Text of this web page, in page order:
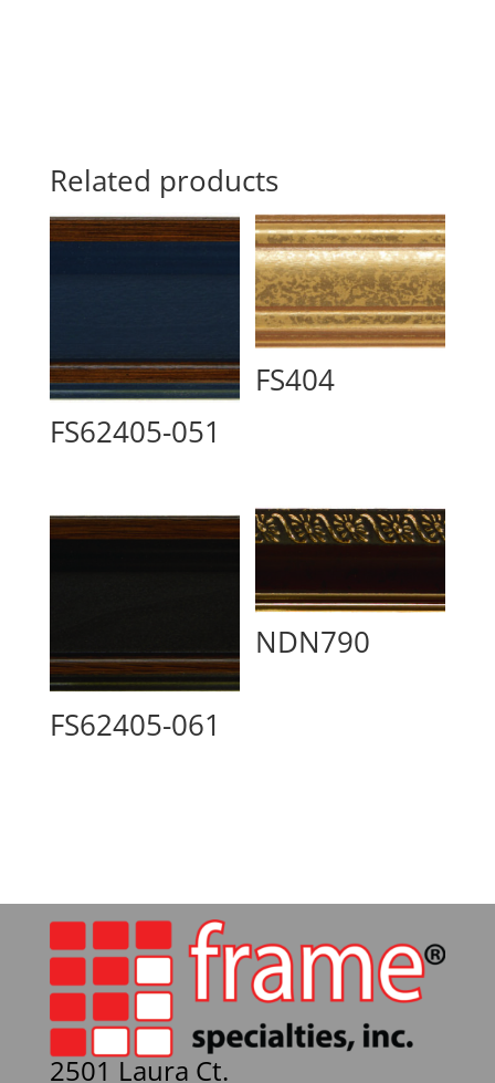
Related products
FS62405-051
FS404
FS62405-061
NDN790
2501 Laura Ct.